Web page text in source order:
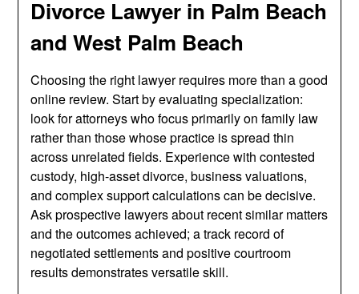
Divorce Lawyer in Palm Beach
and West Palm Beach
Choosing the right lawyer requires more than a good
online review. Start by evaluating specialization:
look for attorneys who focus primarily on family law
rather than those whose practice is spread thin
across unrelated fields. Experience with contested
custody, high-asset divorce, business valuations,
and complex support calculations can be decisive.
Ask prospective lawyers about recent similar matters
and the outcomes achieved; a track record of
negotiated settlements and positive courtroom
results demonstrates versatile skill.